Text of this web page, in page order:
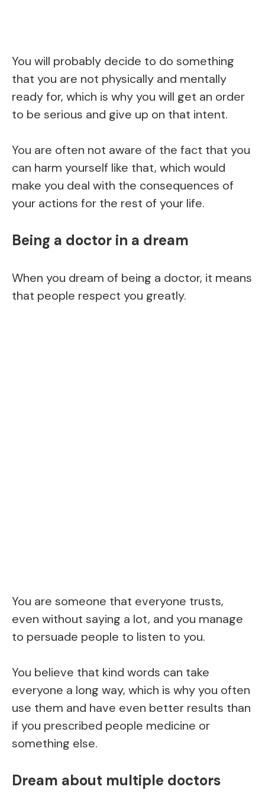
You will probably decide to do something
that you are not physically and mentally
ready for, which is why you will get an order
to be serious and give up on that intent.
You are often not aware of the fact that you
can harm yourself like that, which would
make you deal with the consequences of
your actions for the rest of your life.
Being a doctor in a dream
When you dream of being a doctor, it means
that people respect you greatly.
You are someone that everyone trusts,
even without saying a lot, and you manage
to persuade people to listen to you.
You believe that kind words can take
everyone a long way, which is why you often
use them and have even better results than
if you prescribed people medicine or
something else.
Dream about multiple doctors